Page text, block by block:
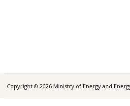
Copyright © 2026 Ministry of Energy and